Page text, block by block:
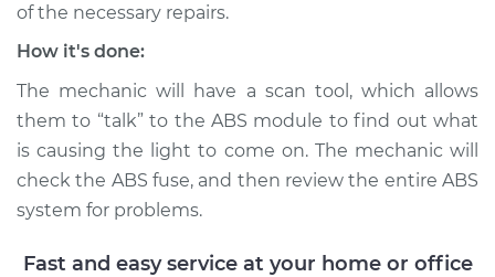
of the necessary repairs.
How it's done:
The mechanic will have a scan tool, which allows
them to “talk” to the ABS module to find out what
is causing the light to come on. The mechanic will
check the ABS fuse, and then review the entire ABS
system for problems.
Fast and easy service at your home or office